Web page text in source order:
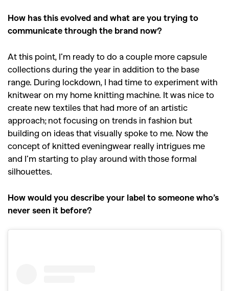
How has this evolved and what are you trying to
communicate through the brand now?
At this point, I’m ready to do a couple more capsule
collections during the year in addition to the base
range. During lockdown, I had time to experiment with
knitwear on my home knitting machine. It was nice to
create new textiles that had more of an artistic
approach; not focusing on trends in fashion but
building on ideas that visually spoke to me. Now the
concept of knitted eveningwear really intrigues me
and I’m starting to play around with those formal
silhouettes.
How would you describe your label to someone who’s
never seen it before?